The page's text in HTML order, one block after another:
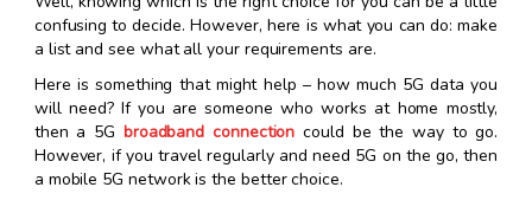
confusing to decide. However, here is what you can do: make
a list and see what all your requirements are.
Here is something that might help – how much 5G data you
will need? If you are someone who works at home mostly,
then a 5G broadband connection could be the way to go.
However, if you travel regularly and need 5G on the go, then
a mobile 5G network is the better choice.